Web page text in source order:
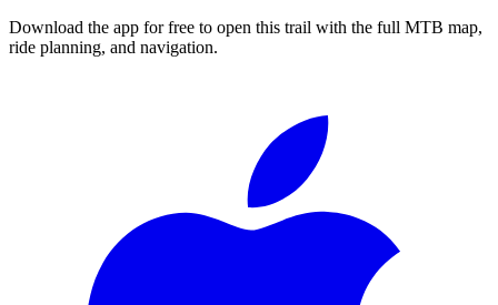
Download the app for free to open this trail with the full MTB map,
ride planning, and navigation.